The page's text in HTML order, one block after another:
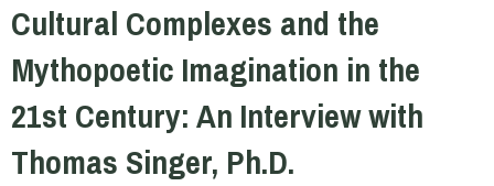
Cultural Complexes and the
Mythopoetic Imagination in the
21st Century: An Interview with
Thomas Singer, Ph.D.